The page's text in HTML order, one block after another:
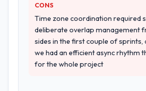
was differentiated by the
ERP Development approach
evidence base they provided
projects in Environmental
contexts, not generic case
reference calls confirmed a
CONS
Time zone coordination required
deliberate overlap management
sides in the first couple of sprints,
we had an efficient async rhythm
for the whole project